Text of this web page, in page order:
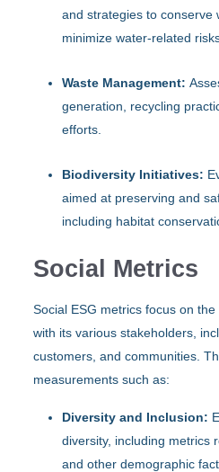
and strategies to conserve
minimize water-related
Waste Management:
generation, recycling
efforts.
Biodiversity Initiatives:
aimed at preserving and
including habitat
Social Metrics
Social ESG metrics focus on
with its various stakeholders,
customers, and communities.
measurements such as:
Diversity and Inclusion:
diversity, including metrics
and other demographic